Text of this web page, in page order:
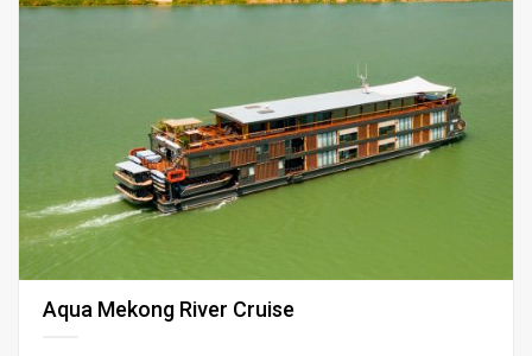
Aqua Mekong River Cruise